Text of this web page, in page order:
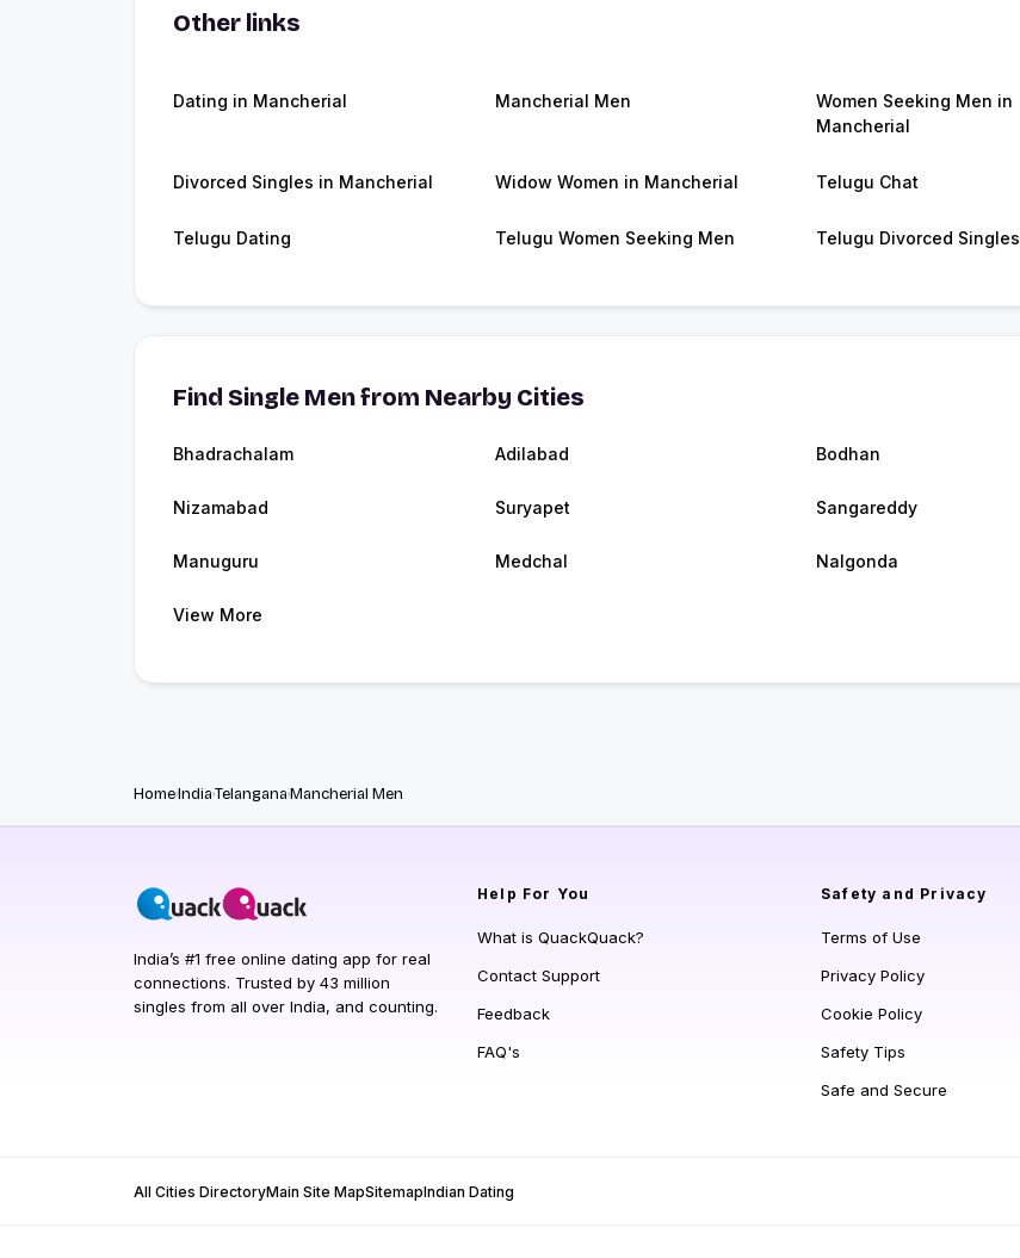
Other links
Dating in Mancherial Mancherial Men
Women Seeking Men in
Mancherial
Divorced Singles in Mancherial Widow Women in Mancherial Telugu Chat
Telugu Dating Telugu Women Seeking Men Telugu Divorced Singles
Find Single Men from Nearby Cities
Bhadrachalam Adilabad Bodhan
Nizamabad Suryapet Sangareddy
Manuguru Medchal Nalgonda
View More
HomeIndiaTelanganaMancherial Men
India’s #1 free online dating app for real
connections. Trusted by 43 million
singles from all over India, and counting.
Help For You
What is QuackQuack?
Contact Support
Feedback
FAQ's
Safety and Privacy
Terms of Use
Privacy Policy
Cookie Policy
Safety Tips
Safe and Secure
All Cities DirectoryMain Site MapSitemapIndian Dating